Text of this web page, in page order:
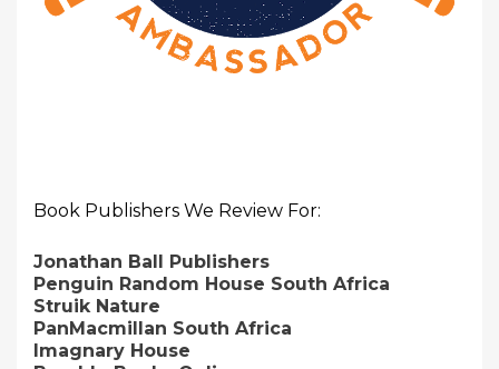
Book Publishers We Review For:
Jonathan Ball Publishers
Penguin Random House South Africa
Struik Nature
PanMacmillan South Africa
Imagnary House